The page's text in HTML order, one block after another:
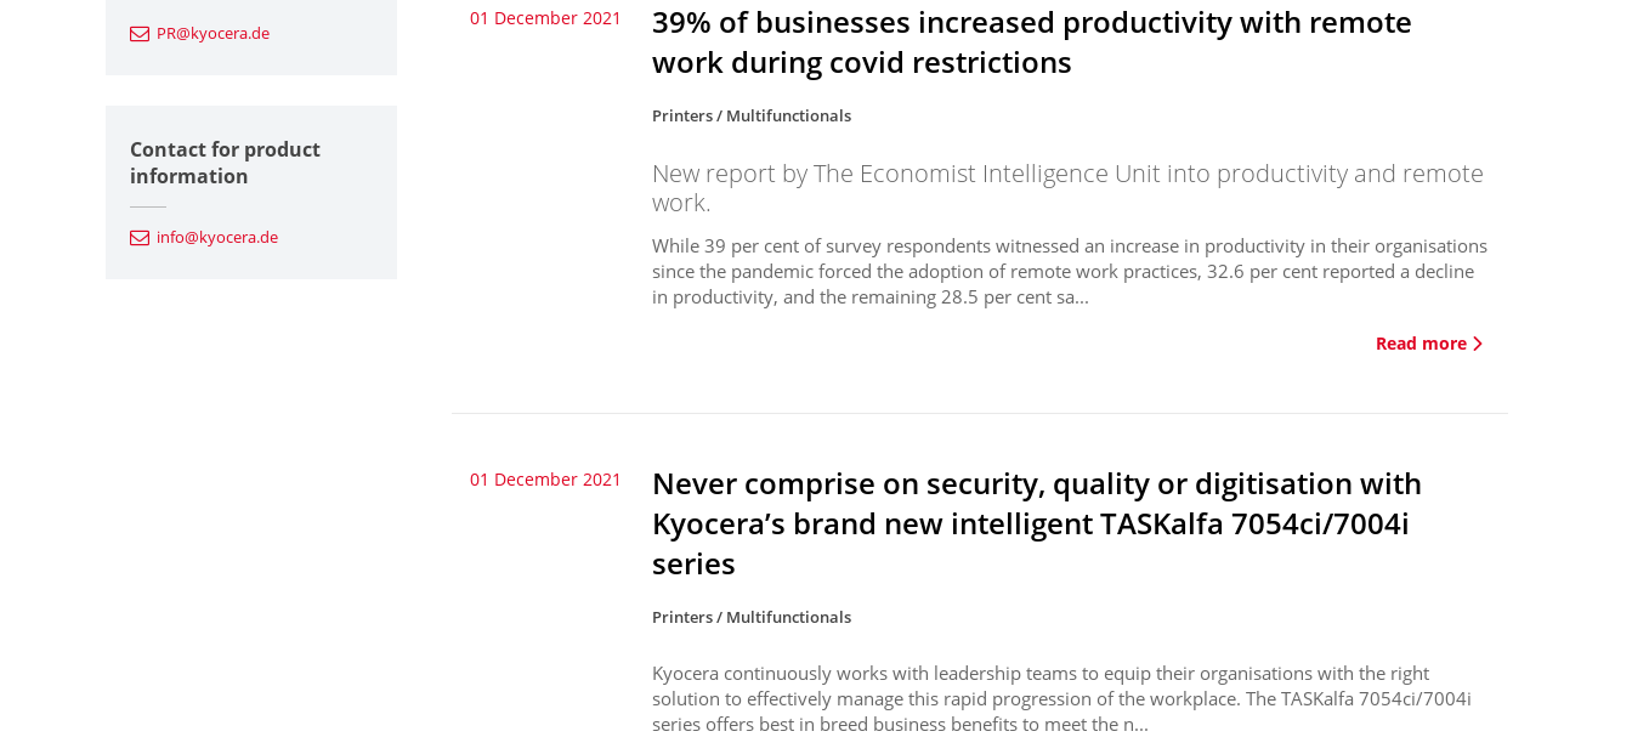
01 December 2021
39% of businesses increased productivity with remote
work during covid restrictions
Printers / Multifunctionals
New report by The Economist Intelligence Unit into productivity and remote
work.
While 39 per cent of survey respondents witnessed an increase in productivity in their organisations
since the pandemic forced the adoption of remote work practices, 32.6 per cent reported a decline
in productivity, and the remaining 28.5 per cent sa...
Read more
01 December 2021
Never comprise on security, quality or digitisation with
Kyocera’s brand new intelligent TASKalfa 7054ci/7004i
series
Printers / Multifunctionals
Kyocera continuously works with leadership teams to equip their organisations with the right
solution to effectively manage this rapid progression of the workplace. The TASKalfa 7054ci/7004i
series offers best in breed business benefits to meet the n...
PR@kyocera.de
Contact for product
information
info@kyocera.de